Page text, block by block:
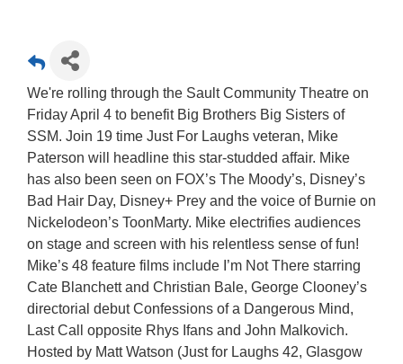
We're rolling through the Sault Community Theatre on
Friday April 4 to benefit Big Brothers Big Sisters of
SSM. Join 19 time Just For Laughs veteran, Mike
Paterson will headline this star-studded affair. Mike
has also been seen on FOX’s The Moody’s, Disney’s
Bad Hair Day, Disney+ Prey and the voice of Burnie on
Nickelodeon’s ToonMarty. Mike electrifies audiences
on stage and screen with his relentless sense of fun!
Mike’s 48 feature films include I’m Not There starring
Cate Blanchett and Christian Bale, George Clooney’s
directorial debut Confessions of a Dangerous Mind,
Last Call opposite Rhys Ifans and John Malkovich.
Hosted by Matt Watson (Just for Laughs 42, Glasgow